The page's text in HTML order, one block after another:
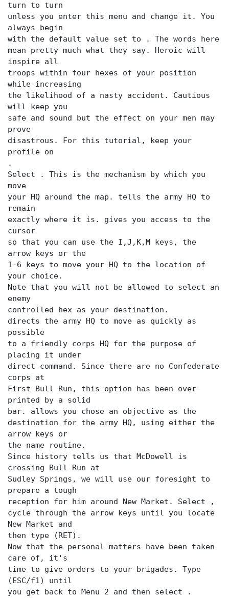
turn to turn
unless you enter this menu and change it. You
always begin
with the default value set to
. The words here
mean pretty much what they say. Heroic will
inspire all
troops within four hexes of your position
while increasing
the likelihood of a nasty accident. Cautious
will keep you
safe and sound but the effect on your men may
prove
disastrous. For this tutorial, keep your
.
Select
. This is the mechanism by which you
move
your HQ around the map. tells the army HQ to
remain
exactly where it is. gives you access to the
cursor
so that you can use the I,J,K,M keys, the
arrow keys or the
1-6 keys to move your HQ to the location of
your choice.
Note that you will not be allowed to select an
enemy
directs the army HQ to move as quickly as
possible
to a friendly corps HQ for the purpose of
placing it under
direct command. Since there are no Confederate
corps at
First Bull Run, this option has been over-
printed by a solid
bar. allows you chose an objective as the
destination for the army HQ, using either the
arrow keys or
the name routine.
Since history tells us that McDowell is
crossing Bull Run at
Sudley Springs, we will use our foresight to
prepare a tough
reception for him around New Market. Select
,
cycle through the arrow keys until you locate
New Market and
then type (RET).
Now that the personal matters have been taken
care of, it's
time to give orders to your brigades. Type
(ESC/f1) until
you get back to Menu 2 and then select
.